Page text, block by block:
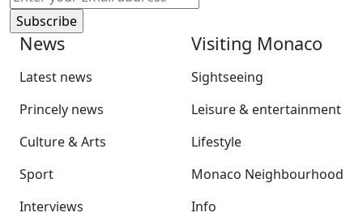
News
Latest news
Princely news
Culture & Arts
Sport
Interviews
Visiting Monaco
Sightseeing
Leisure & entertainment
Lifestyle
Monaco Neighbourhood
Info